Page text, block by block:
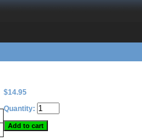
$14.95
Quantity: